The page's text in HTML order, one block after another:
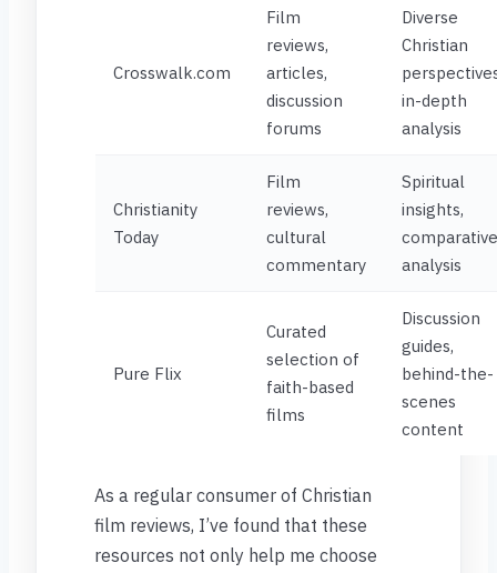
Crosswalk.com
Film
reviews,
articles,
discussion
forums
Diverse
Christian
in-depth
analysis
Christianity
Today
Film
reviews,
cultural
commentary
Spiritual
insights,
comparative
analysis
Pure Flix
Curated
selection of
faith-based
films
Discussion
guides,
behind-the-
scenes
content
As a regular consumer of Christian
film reviews, I’ve found that these
resources not only help me choose